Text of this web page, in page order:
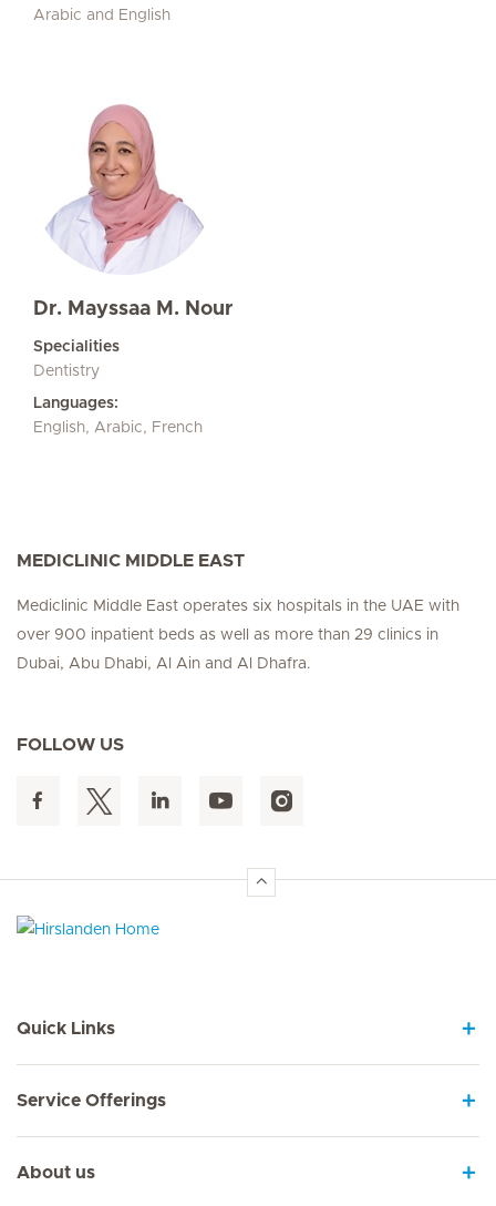
Arabic and English
Dr. Mayssaa M. Nour
Specialities
Dentistry
Languages:
English, Arabic, French
MEDICLINIC MIDDLE EAST
Mediclinic Middle East operates six hospitals in the UAE with
over 900 inpatient beds as well as more than 29 clinics in
Dubai, Abu Dhabi, Al Ain and Al Dhafra.
FOLLOW US
Quick Links
Service Offerings
About us